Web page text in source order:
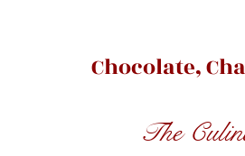
Chocolate,
The